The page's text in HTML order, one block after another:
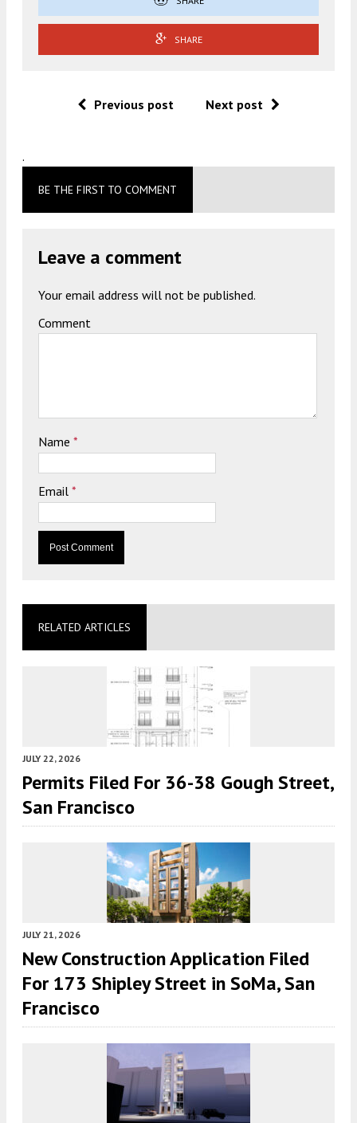
SHARE
Previous post Next post
.
BE THE FIRST TO COMMENT
Leave a comment
Your email address will not be published.
Comment
Name *
Email *
RELATED ARTICLES
JULY 22, 2026
Permits Filed For 36-38 Gough Street,
San Francisco
JULY 21, 2026
New Construction Application Filed
For 173 Shipley Street in SoMa, San
Francisco